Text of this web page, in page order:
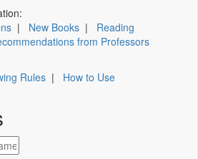
| New Books | Reading
from Professors
Rules | How to Use